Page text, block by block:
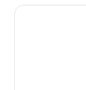
Waitomo